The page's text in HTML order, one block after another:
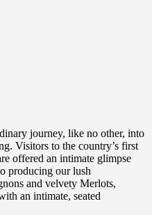
journey, like no other, into
Visitors to the country’s first
offered an intimate glimpse
producing our lush
and velvety Merlots,
an intimate, seated